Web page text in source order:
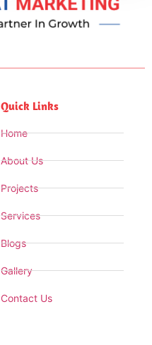
Quick Links
Home
About Us
Projects
Services
Blogs
Gallery
Contact Us